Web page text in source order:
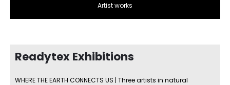
Artist works
Readytex Exhibitions
WHERE THE EARTH CONNECTS US | Three artists in natural